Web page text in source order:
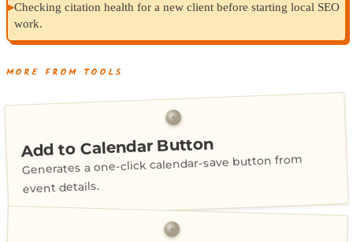
▸Checking citation health for a new client before starting local SEO
work.
MORE FROM TOOLS
Add to Calendar Button
Generates a one-click calendar-save button from
event details.